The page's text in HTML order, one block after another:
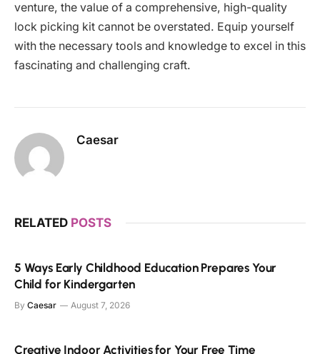
venture, the value of a comprehensive, high-quality
lock picking kit cannot be overstated. Equip yourself
with the necessary tools and knowledge to excel in this
fascinating and challenging craft.
Caesar
RELATED POSTS
5 Ways Early Childhood Education Prepares Your
Child for Kindergarten
By Caesar August 7, 2026
Creative Indoor Activities for Your Free Time